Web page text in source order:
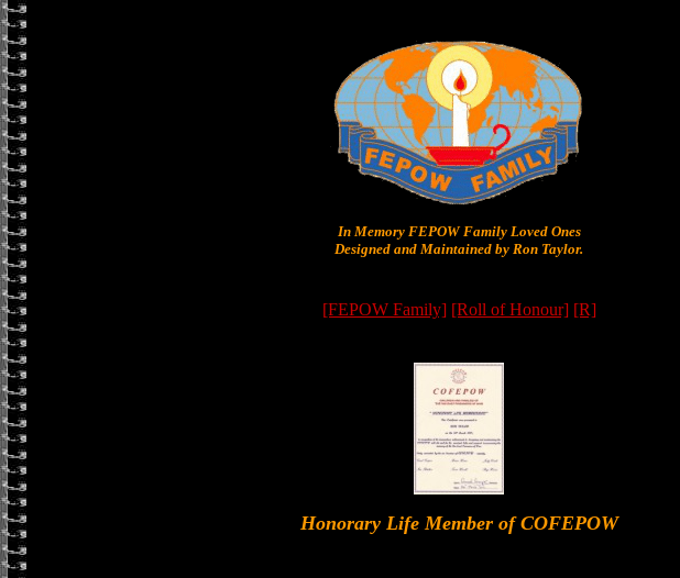
In Memory FEPOW Family Loved Ones
Designed and Maintained by Ron Taylor.
[FEPOW Family] [Roll of Honour] [R]
Honorary Life Member of COFEPOW